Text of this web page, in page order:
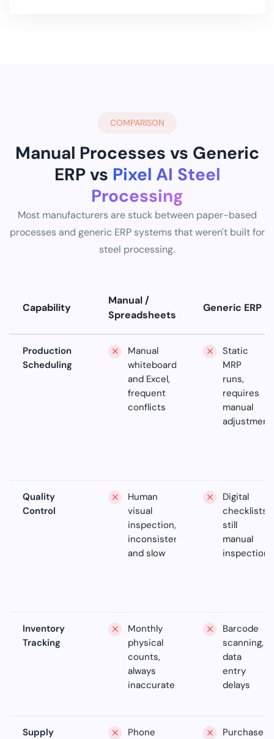
COMPARISON
Manual Processes vs Generic
ERP vs Pixel AI Steel
Processing
Most manufacturers are stuck between paper-based
processes and generic ERP systems that weren't built for
steel processing.
Capability
Manual /
Spreadsheets
Generic ERP
Production
Scheduling
Manual
whiteboards
and Excel,
frequent
conflicts
Static
MRP
runs,
requires
manual
Quality
Control
Human
visual
inspection,
inconsistent
and slow
Digital
checklists,
still
manual
inspection
Inventory
Tracking
Monthly
physical
counts,
always
inaccurate
Barcode
scanning,
data
entry
delays
Supply
Phone
Purchase